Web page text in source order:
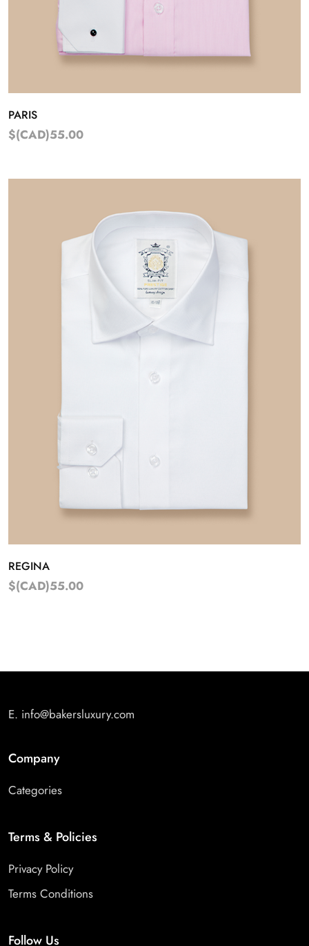
PARIS
$(CAD)55.00
REGINA
$(CAD)55.00
E. info@bakersluxury.com
Company
Categories
Terms & Policies
Privacy Policy
Terms Conditions
Follow Us